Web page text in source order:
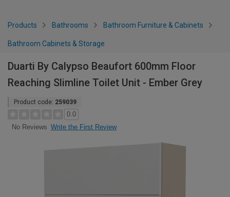
Products Bathrooms Bathroom Furniture & Cabinets
Bathroom Cabinets & Storage
Duarti By Calypso Beaufort 600mm Floor
Reaching Slimline Toilet Unit - Ember Grey
Product code: 259039
0.0
No Reviews Write the First Review